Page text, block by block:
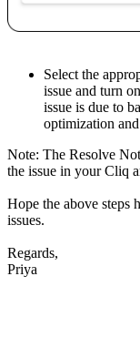
Select the
issue and turn
issue is due to
optimization
Note: The Resolve
the issue in your Cliq
Hope the above steps
issues.
Regards,
Priya